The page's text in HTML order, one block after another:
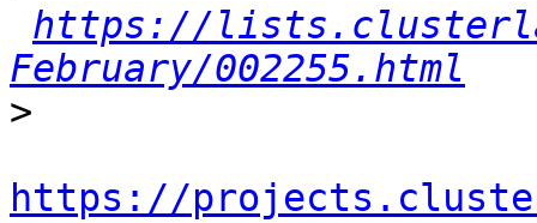
https://
February/002255.html
>
https://